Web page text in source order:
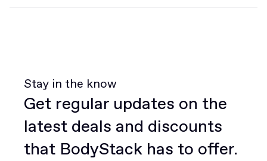
Stay in the know
Get regular updates on the
latest deals and discounts
that BodyStack has to offer.